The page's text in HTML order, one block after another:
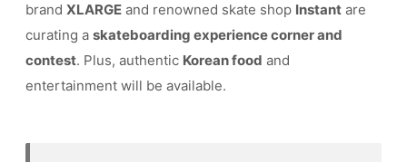
brand XLARGE and renowned skate shop Instant are
curating a skateboarding experience corner and
contest. Plus, authentic Korean food and
entertainment will be available.